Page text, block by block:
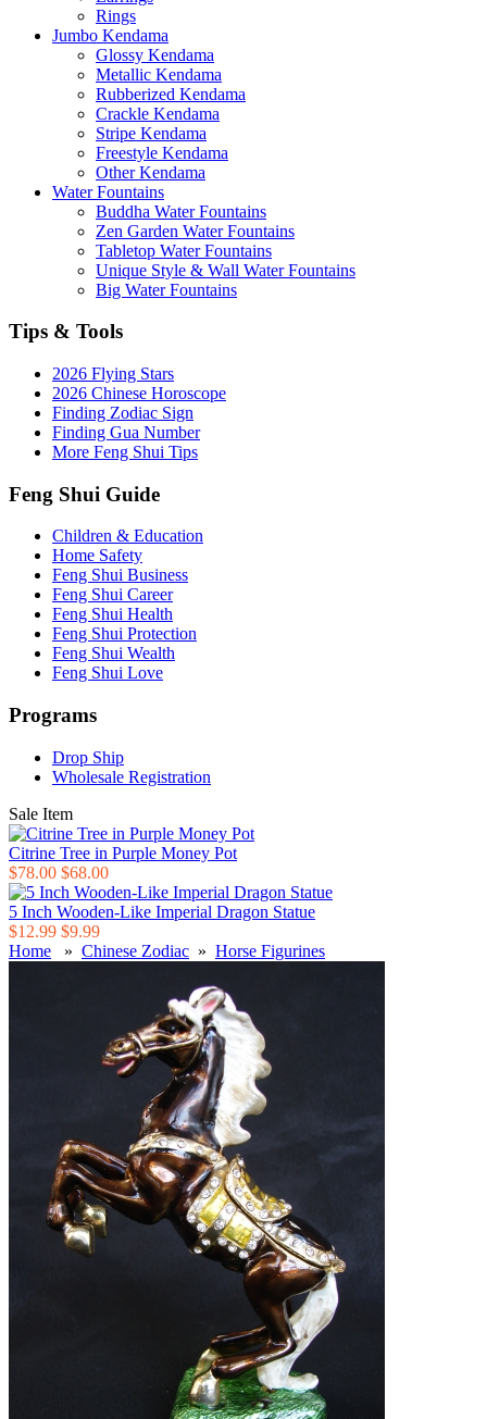
Rings
Jumbo Kendama
Glossy Kendama
Metallic Kendama
Rubberized Kendama
Crackle Kendama
Stripe Kendama
Freestyle Kendama
Other Kendama
Water Fountains
Buddha Water Fountains
Zen Garden Water Fountains
Tabletop Water Fountains
Unique Style & Wall Water Fountains
Big Water Fountains
Tips & Tools
2026 Flying Stars
2026 Chinese Horoscope
Finding Zodiac Sign
Finding Gua Number
More Feng Shui Tips
Feng Shui Guide
Children & Education
Home Safety
Feng Shui Business
Feng Shui Career
Feng Shui Health
Feng Shui Protection
Feng Shui Wealth
Feng Shui Love
Programs
Drop Ship
Wholesale Registration
Sale Item
Citrine Tree in Purple Money Pot
$78.00 $68.00
5 Inch Wooden-Like Imperial Dragon Statue
$12.99 $9.99
Home » Chinese Zodiac » Horse Figurines